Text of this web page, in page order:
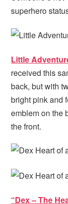
superhero
Little
received this
back, but with
bright pink and
emblem on the
the front.
“Dex – The